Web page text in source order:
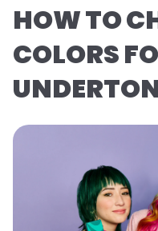
HOW TO
COLORS